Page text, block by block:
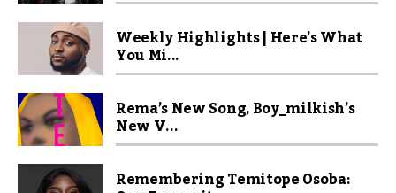
Weekly Highlights | Here’s What
You Mi...
Rema’s New Song, Boy_milkish’s
New V...
Remembering Temitope Osoba: